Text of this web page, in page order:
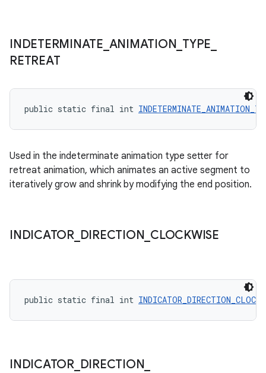
INDETERMINATE ANIMATION TYPE
RETREAT
public static final int
Used in the indeterminate animation type setter for
retreat animation, which animates an active segment to
iteratively grow and shrink by modifying the end position.
INDICATOR_ DIRECTION CLOCKWISE
public static final int
INDICATOR_ DIRECTION